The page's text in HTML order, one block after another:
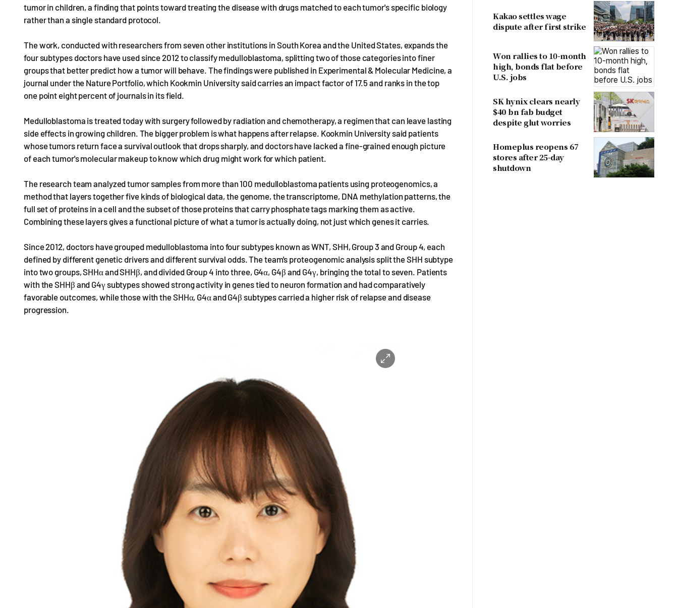
tumor in children, a finding that points toward treating the disease with drugs matched to each tumor's specific biology
rather than a single standard protocol.
The work, conducted with researchers from seven other institutions in South Korea and the United States, expands the
four subtypes doctors have used since 2012 to classify medulloblastoma, splitting two of those categories into finer
groups that better predict how a tumor will behave. The findings were published in Experimental & Molecular Medicine, a
journal under the Nature Portfolio, which Kookmin University said carries an impact factor of 17.5 and ranks in the top
one point eight percent of journals in its field.
Medulloblastoma is treated today with surgery followed by radiation and chemotherapy, a regimen that can leave lasting
side effects in growing children. The bigger problem is what happens after relapse. Kookmin University said patients
whose tumors return face a survival outlook that drops sharply, and doctors have lacked a fine-grained enough picture
of each tumor's molecular makeup to know which drug might work for which patient.
The research team analyzed tumor samples from more than 100 medulloblastoma patients using proteogenomics, a
method that layers together five kinds of biological data, the genome, the transcriptome, DNA methylation patterns, the
full set of proteins in a cell and the subset of those proteins that carry phosphate tags marking them as active.
Combining these layers gives a functional picture of what a tumor is actually doing, not just which genes it carries.
Since 2012, doctors have grouped medulloblastoma into four subtypes known as WNT, SHH, Group 3 and Group 4, each
defined by different genetic drivers and different survival odds. The team's proteogenomic analysis split the SHH subtype
into two groups, SHHα and SHHβ, and divided Group 4 into three, G4α, G4β and G4γ, bringing the total to seven. Patients
with the SHHβ and G4γ subtypes showed strong activity in genes tied to neuron formation and had comparatively
favorable outcomes, while those with the SHHα, G4α and G4β subtypes carried a higher risk of relapse and disease
progression.
Kakao settles wage
dispute after first strike
Won rallies to 10-month
high, bonds flat before
U.S. jobs
SK hynix clears nearly
$40 bn fab budget
despite glut worries
Homeplus reopens 67
stores after 25-day
shutdown